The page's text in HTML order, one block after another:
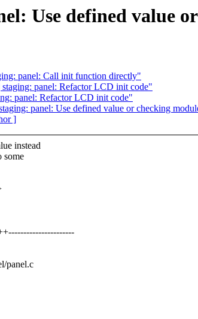
Use defined value
panel: Call init function directly"
panel: Refactor LCD init code"
panel: Refactor LCD init code"
panel: Use defined value or checking
]
instead
some
panel.c